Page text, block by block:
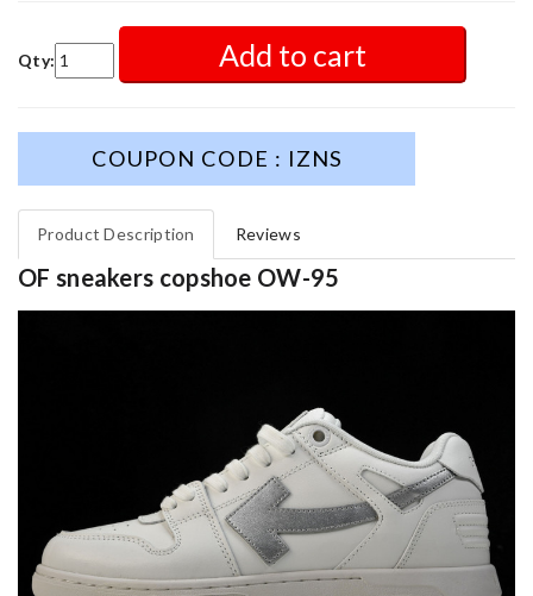
Qty: Add to cart
COUPON CODE : IZNS
Product Description Reviews
OF sneakers copshoe OW-95